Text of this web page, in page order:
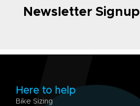
Newsletter Signup
Here to help
Bike Sizing